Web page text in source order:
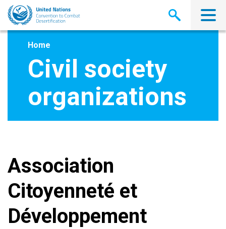
Skip
main
Home
Civil society
organizations
Association
Citoyenneté et
Développement